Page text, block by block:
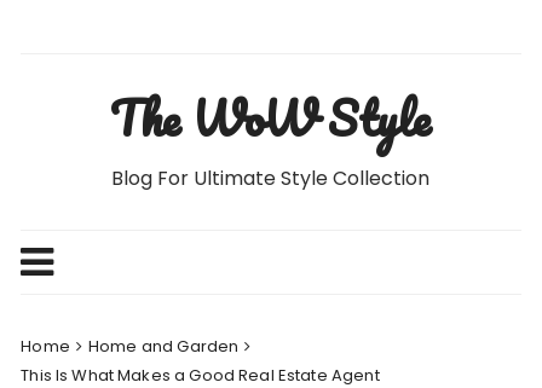
The WoW Style
Blog For Ultimate Style Collection
Home
Home and Garden
This Is What Makes a Good Real Estate Agent